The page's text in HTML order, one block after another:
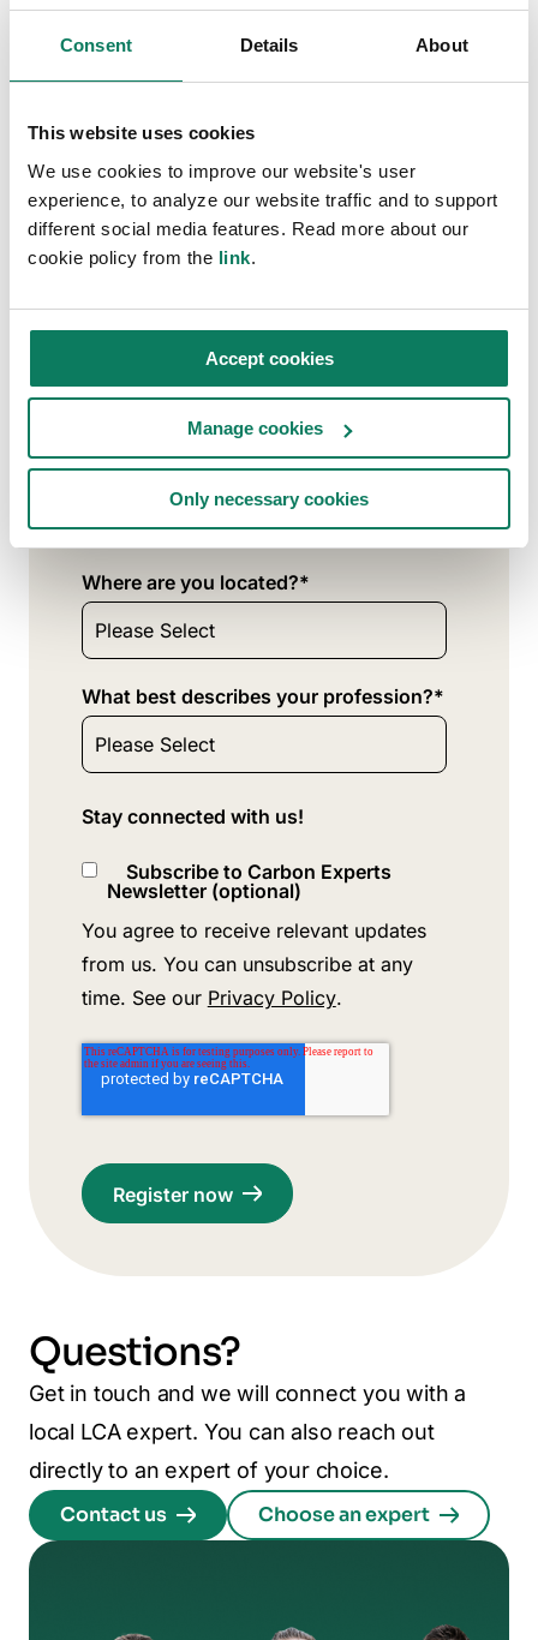
Consent Details About
This website uses cookies
We use cookies to improve our website's user
experience, to analyze our website traffic and to support
different social media features. Read more about our
cookie policy from the link.
Accept cookies
Manage cookies
Only necessary cookies
Register to watch
First name*
Last name*
Company name*
Work email address*
Where are you located?*
What best describes your profession?*
Stay connected with us!
Subscribe to Carbon Experts
Newsletter (optional)
You agree to receive relevant updates
from us. You can unsubscribe at any
time. See our Privacy Policy.
Questions?
Get in touch and we will connect you with a
local LCA expert. You can also reach out
directly to an expert of your choice.
Contact us
Choose an expert